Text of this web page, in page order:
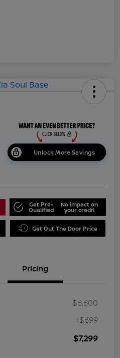
Unlock More Savings
Get Pre-
Qualified
No impact on
your credit
Get Out The Door Price
Pricing
$6,600
+$699
$7,299